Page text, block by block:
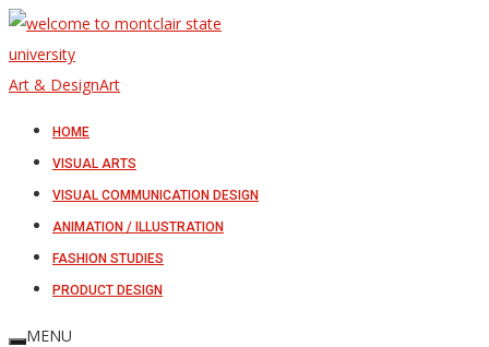
Art & DesignArt
HOME
VISUAL ARTS
VISUAL COMMUNICATION DESIGN
ANIMATION / ILLUSTRATION
FASHION STUDIES
PRODUCT DESIGN
MENU